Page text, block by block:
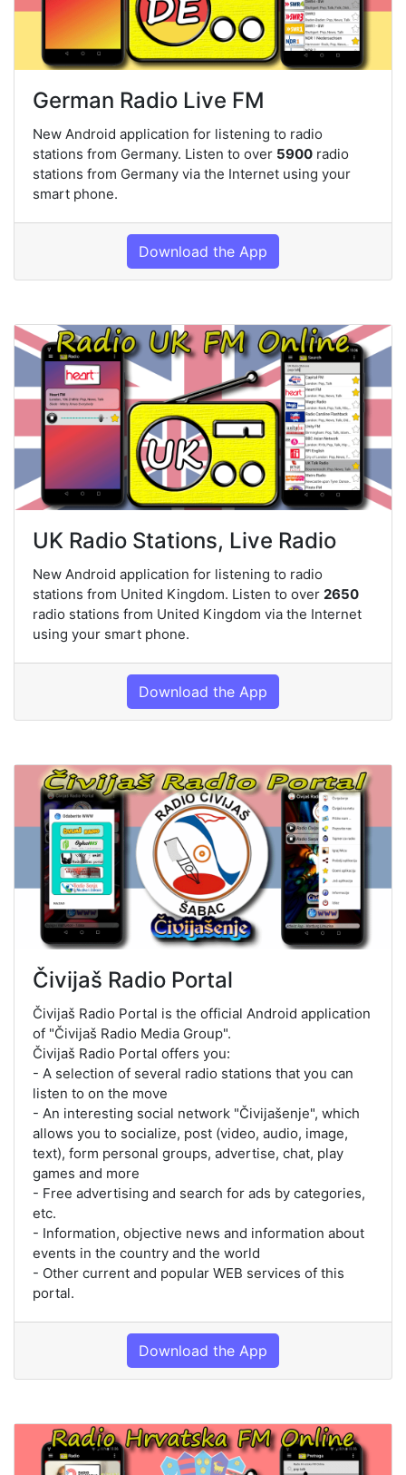
German Radio Live FM
New Android application for listening to radio
stations from Germany. Listen to over 5900 radio
stations from Germany via the Internet using your
smart phone.
Download the App
UK Radio Stations, Live Radio
New Android application for listening to radio
stations from United Kingdom. Listen to over 2650
radio stations from United Kingdom via the Internet
using your smart phone.
Download the App
Čivijaš Radio Portal
Čivijaš Radio Portal is the official Android application
of "Čivijaš Radio Media Group".
Čivijaš Radio Portal offers you:
- A selection of several radio stations that you can
listen to on the move
- An interesting social network "Čivijašenje", which
allows you to socialize, post (video, audio, image,
text), form personal groups, advertise, chat, play
games and more
- Free advertising and search for ads by categories,
etc.
- Information, objective news and information about
events in the country and the world
- Other current and popular WEB services of this
portal.
Download the App